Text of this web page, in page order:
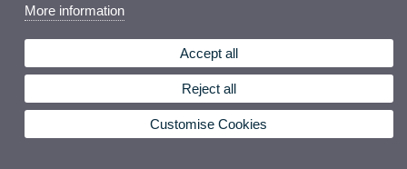
More information
Accept all
Reject all
Customise Cookies